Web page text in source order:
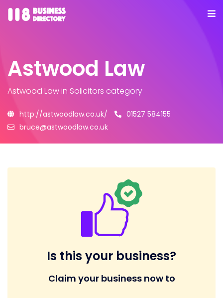
Astwood Law
Astwood Lawin Solicitors category
http://astwoodlaw.co.uk/
01527 584155
bruce@astwoodlaw.co.uk
Is this your business?
Claim your business now to